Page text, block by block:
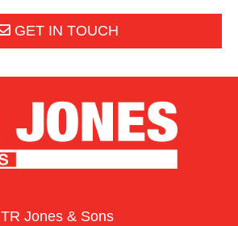
GET IN TOUCH
TR Jones & Sons